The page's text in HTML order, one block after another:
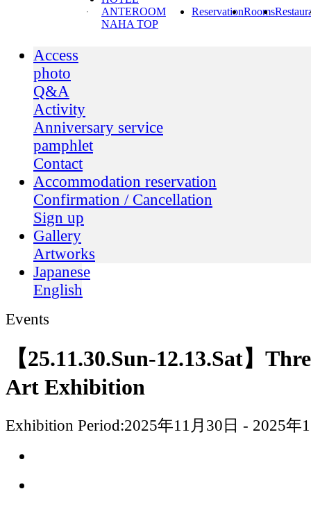
ANTEROOM
NAHA TOP
ReservationRooms
Access
photo
Q&A
Activity
Anniversary service
pamphlet
Contact
Accommodation reservation
Confirmation / Cancellation
Sign up
Gallery
Artworks
Japanese
English
Events
【25.11.30.Sun-12.13.Sat】
Art Exhibition
Exhibition Period:2025年11月30日 - 2025年